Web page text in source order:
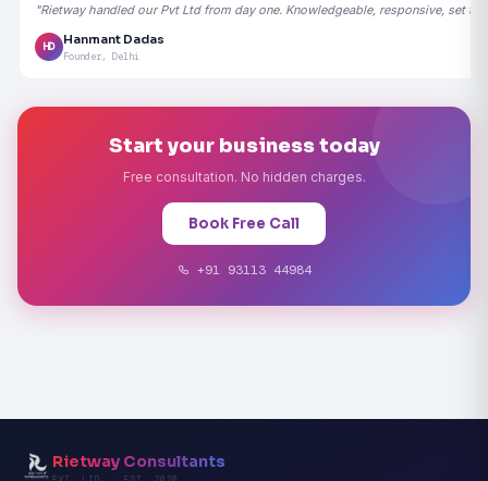
"Rietway handled our Pvt Ltd from day one. Knowledgeable, responsive, set
HD
Hanmant Dadas
Founder, Delhi
Start your business today
Free consultation. No hidden charges.
Book Free Call
+91 93113 44984
Rietway Consultants